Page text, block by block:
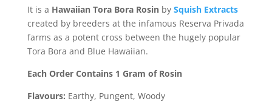
It is a Hawaiian Tora Bora Rosinby Squish Extracts
created by breeders at the infamous Reserva Privada
farms as a potent cross between the hugely popular
Tora Bora and Blue Hawaiian.
Each Order Contains 1 Gram of Rosin
Flavours: Earthy, Pungent, Woody